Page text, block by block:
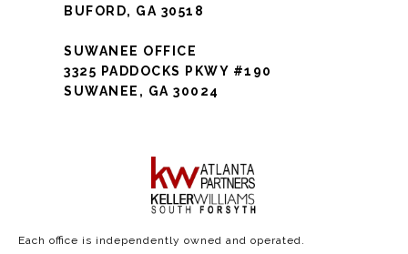
BUFORD, GA 30518
SUWANEE OFFICE
3325 PADDOCKS PKWY #190
SUWANEE, GA 30024
Each office is independently owned and operated.